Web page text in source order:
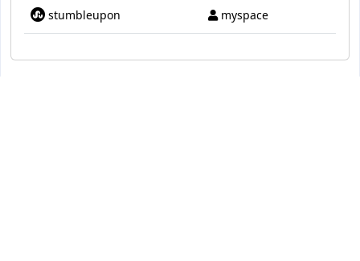
stumbleupon myspace